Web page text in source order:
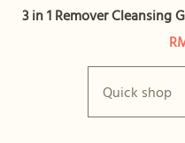
3 in 1 Remover Cleansing
Quick shop